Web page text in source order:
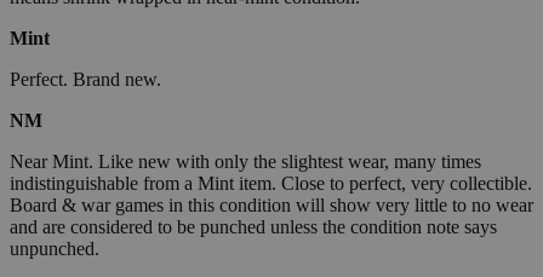
Mint
Perfect. Brand new.
NM
Near Mint. Like new with only the slightest wear, many times
indistinguishable from a Mint item. Close to perfect, very collectible.
Board & war games in this condition will show very little to no wear
and are considered to be punched unless the condition note says
unpunched.